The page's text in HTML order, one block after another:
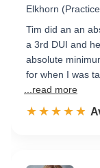
Elkhorn
Tim did an an
a 3rd DUI and
absolute
for when I was
...read more
☆☆☆☆☆
★★★★★